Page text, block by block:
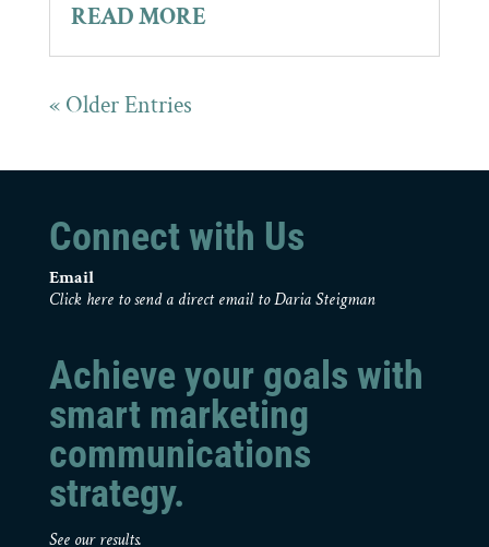
READ MORE
« Older Entries
Connect with Us
Email
Click here to send a direct email to Daria Steigman
Achieve your goals with
smart marketing
communications
strategy.
See our results.